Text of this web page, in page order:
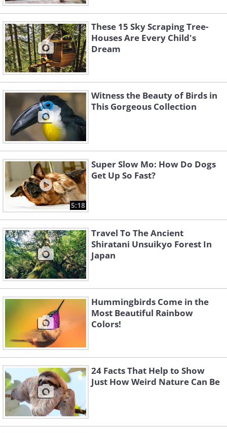
These 15 Sky Scraping Tree-
Houses Are Every Child's
Dream
Witness the Beauty of Birds in
This Gorgeous Collection
5:18
Super Slow Mo: How Do Dogs
Get Up So Fast?
Travel To The Ancient
Shiratani Unsuikyo Forest In
Japan
Hummingbirds Come in the
Most Beautiful Rainbow
Colors!
24 Facts That Help to Show
Just How Weird Nature Can Be